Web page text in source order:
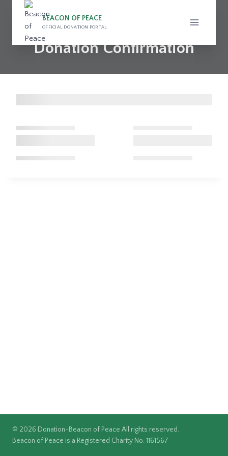
content
BEACON OF PEACE
OFFICIAL DONATION PORTAL
Donation Confirmation
© 2026 Donation-Beacon of Peace All rights reserved.
Beacon of Peace is a Registered Charity No. 1161567